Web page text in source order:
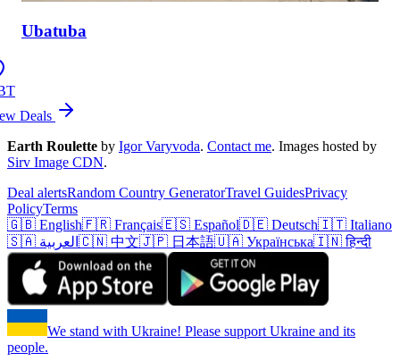
Ubatuba
Deals
Earth Roulette by Igor Varyvoda. Contact me. Images hosted by
Sirv Image CDN.
Deal alertsRandom Country GeneratorTravel GuidesPrivacy
PolicyTerms
🇬🇧 English🇫🇷 Français🇪🇸 Español🇩🇪 Deutsch🇮🇹 Italiano
🇸🇦 العربية 🇨🇳 中文🇯🇵 日本語🇺🇦 Українська🇮🇳 हिन्दी
We stand with Ukraine! Please support Ukraine and its
people.